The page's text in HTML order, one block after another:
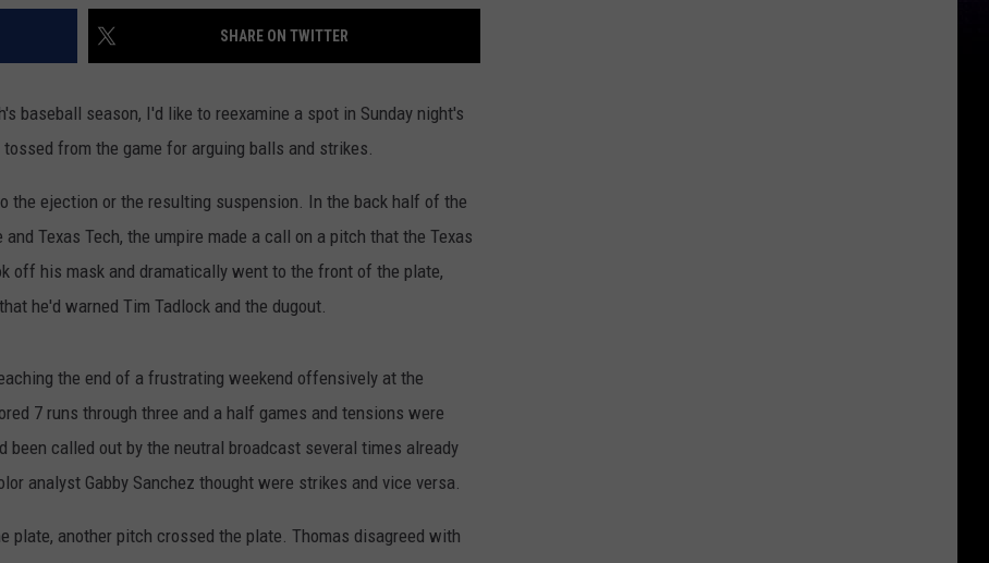
SHARE ON TWITTER
baseball season, I'd like to reexamine a spot in Sunday night's
from the game for arguing balls and strikes.
the ejection or the resulting suspension. In the back half of the
Texas Tech, the umpire made a call on a pitch that the Texas
off his mask and dramatically went to the front of the plate,
he'd warned Tim Tadlock and the dugout.
the end of a frustrating weekend offensively at the
7 runs through three and a half games and tensions were
been called out by the neutral broadcast several times already
analyst Gabby Sanchez thought were strikes and vice versa.
plate, another pitch crossed the plate. Thomas disagreed with